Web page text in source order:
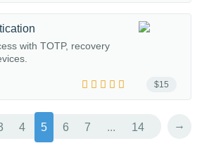
$15
with TOTP, recovery
4 5 6 7 ... 14 →